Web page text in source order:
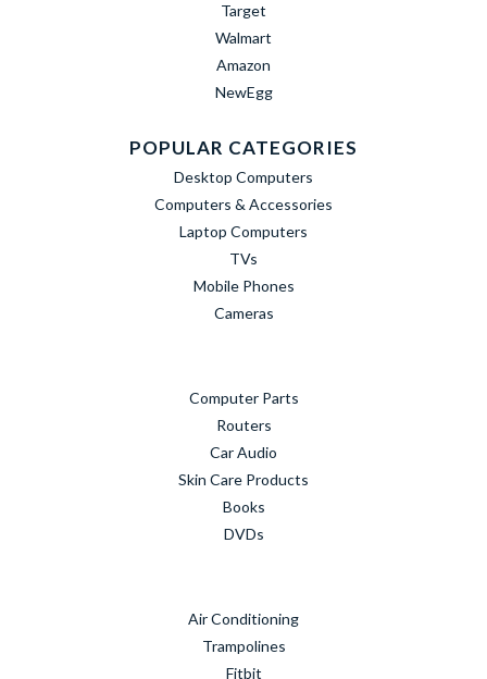
Target
Walmart
Amazon
NewEgg
POPULAR CATEGORIES
Desktop Computers
Computers & Accessories
Laptop Computers
TVs
Mobile Phones
Cameras
Computer Parts
Routers
Car Audio
Skin Care Products
Books
DVDs
Air Conditioning
Trampolines
Fitbit